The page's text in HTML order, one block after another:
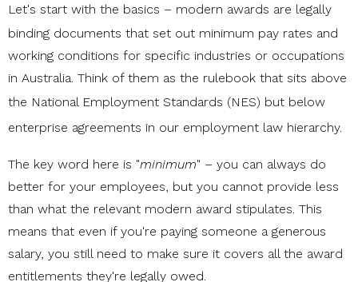
Let's start with the basics – modern awards are legally
binding documents that set out minimum pay rates and
working conditions for specific industries or occupations
in Australia. Think of them as the rulebook that sits above
the National Employment Standards (NES) but below
enterprise agreements in our employment law hierarchy.
The key word here is "minimum" – you can always do
better for your employees, but you cannot provide less
than what the relevant modern award stipulates. This
means that even if you're paying someone a generous
salary, you still need to make sure it covers all the award
entitlements they're legally owed.